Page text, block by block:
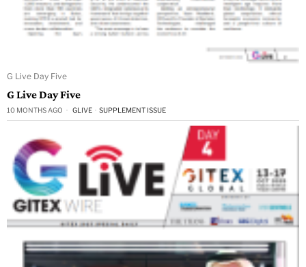
G Live Day Five
G Live Day Five
10 MONTHS AGO GLIVE · SUPPLEMENT ISSUE